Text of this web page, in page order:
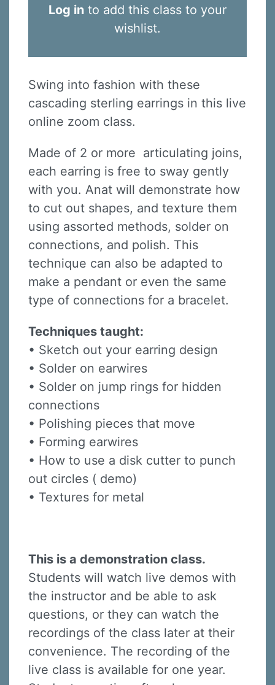
Log in to add this class to your
wishlist.
Swing into fashion with these
cascading sterling earrings in this live
online zoom class.
Made of 2 or more articulating joins,
each earring is free to sway gently
with you. Anat will demonstrate how
to cut out shapes, and texture them
using assorted methods, solder on
connections, and polish. This
technique can also be adapted to
make a pendant or even the same
type of connections for a bracelet.
Techniques taught:
• Sketch out your earring design
• Solder on earwires
• Solder on jump rings for hidden
connections
• Polishing pieces that move
• Forming earwires
• How to use a disk cutter to punch
out circles ( demo)
• Textures for metal
This is a demonstration class.
Students will watch live demos with
the instructor and be able to ask
questions, or they can watch the
recordings of the class later at their
convenience. The recording of the
live class is available for one year.